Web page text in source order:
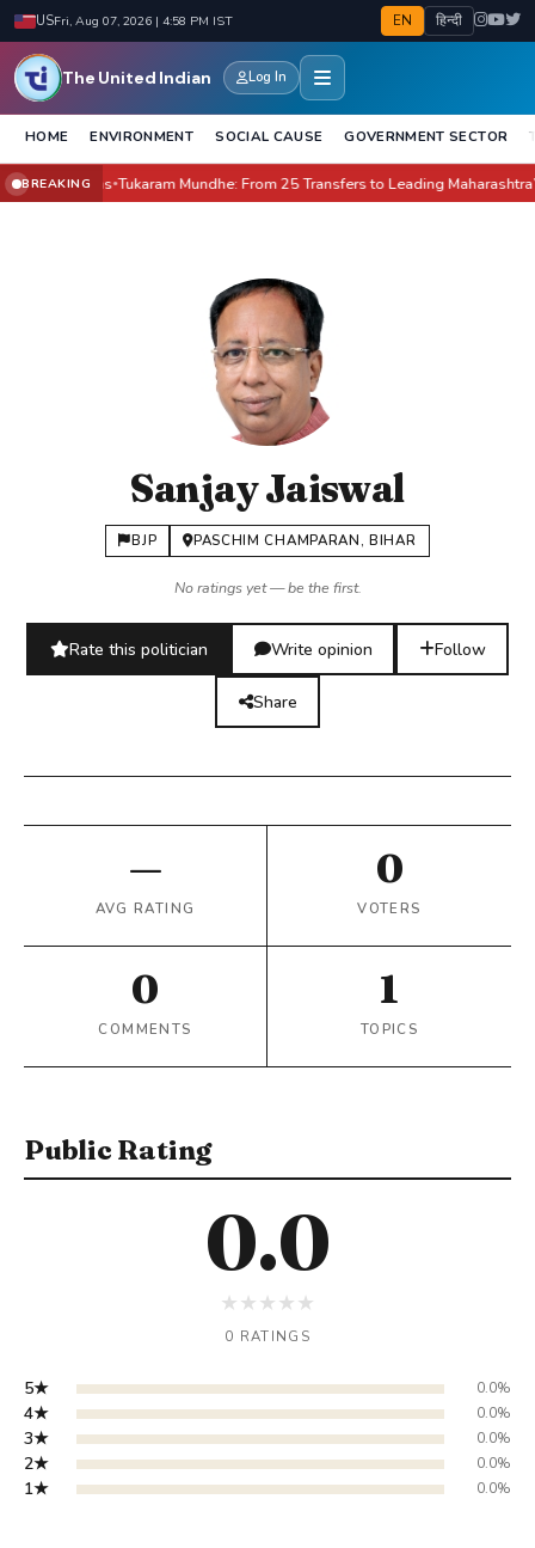
USFri, Aug 07, 2026 | 4:58 PM IST EN हिन्दी
The United Indian Log In
HOME ENVIRONMENT SOCIAL CAUSE GOVERNMENT SECTOR
BREAKING
Villains●Tukaram Mundhe: From 25 Transfers to Leading Maharashtra’s
Sanjay Jaiswal
BJP PASCHIM CHAMPARAN, BIHAR
No ratings yet — be the first.
Rate this politician Write opinion Follow
Share
—
AVG RATING
0
VOTERS
0
COMMENTS
1
TOPICS
Public Rating
0.0
★★★★★
0 RATINGS
5★ 0.0%
4★ 0.0%
3★ 0.0%
2★ 0.0%
1★ 0.0%